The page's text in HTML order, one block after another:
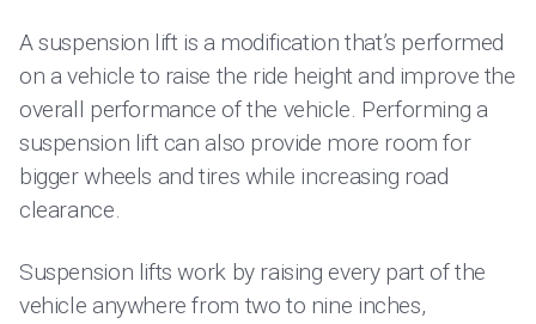
A suspension lift is a modification that’s performed
on a vehicle to raise the ride height and improve the
overall performance of the vehicle. Performing a
suspension lift can also provide more room for
bigger wheels and tires while increasing road
clearance.
Suspension lifts work by raising every part of the
vehicle anywhere from two to nine inches,